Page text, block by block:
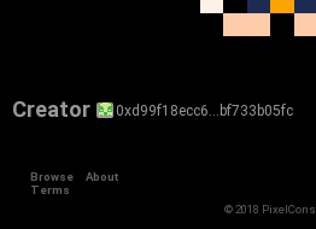
Creator 0xd99f18ecc6…bf733b05fc
Browse
About
Terms
© 2018 PixelCons